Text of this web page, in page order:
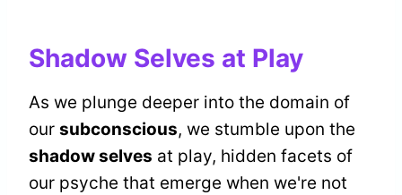
Shadow Selves at Play
As we plunge deeper into the domain of
our subconscious, we stumble upon the
shadow selves at play, hidden facets of
our psyche that emerge when we're not